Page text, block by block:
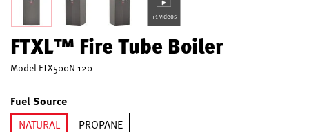
+1 videos
FTXL™ Fire Tube Boiler
Model FTX500N 120
Fuel Source
NATURAL
PROPANE